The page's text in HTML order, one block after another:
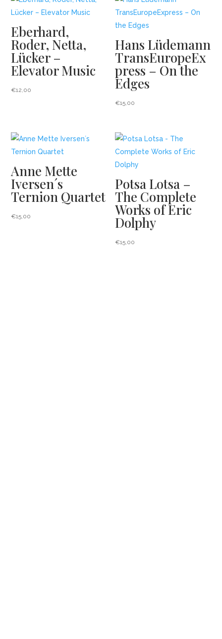
Eberhard,
Roder, Netta,
Lücker –
Elevator Music
€12,00
Hans Lüdemann
TransEuropeEx
press – On the
Edges
€15,00
Anne Mette
Iversen´s
Ternion Quartet
€15,00
Potsa Lotsa –
The Complete
Works of Eric
Dolphy
€15,00